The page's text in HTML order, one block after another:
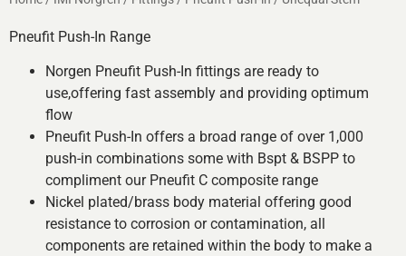
Pneufit Push-In Range
Norgen Pneufit Push-In fittings are ready to
use,offering fast assembly and providing optimum
flow
Pneufit Push-In offers a broad range of over 1,000
push-in combinations some with Bspt & BSPP to
compliment our Pneufit C composite range
Nickel plated/brass body material offering good
resistance to corrosion or contamination, all
components are retained within the body to make a